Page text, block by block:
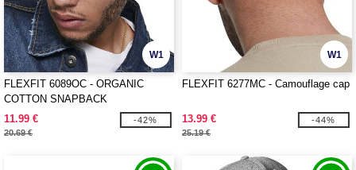
W1
FLEXFIT 6089OC - ORGANIC
COTTON SNAPBACK
11.99 €
20.69 €
-42%
W1
FLEXFIT 6277MC - Camouflage cap
13.99 €
25.19 €
-44%